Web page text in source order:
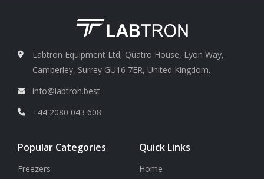
Labtron Equipment Ltd, Quatro House, Lyon Way,
Camberley, Surrey GU16 7ER, United Kingdom.
info@labtron.best
+44 2080 043 608
Popular Categories
Freezers
Quick Links
Home